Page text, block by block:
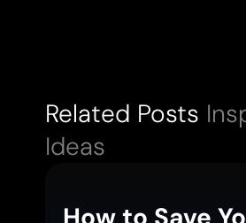
Related Posts
Ideas